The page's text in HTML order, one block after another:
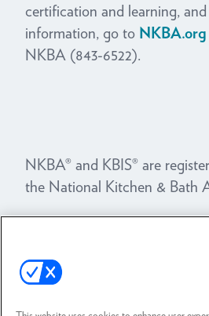
certification and learning, and
information, go to NKBA.org
NKBA (843-6522).
NKBA® and KBIS® are
the National Kitchen & Bath